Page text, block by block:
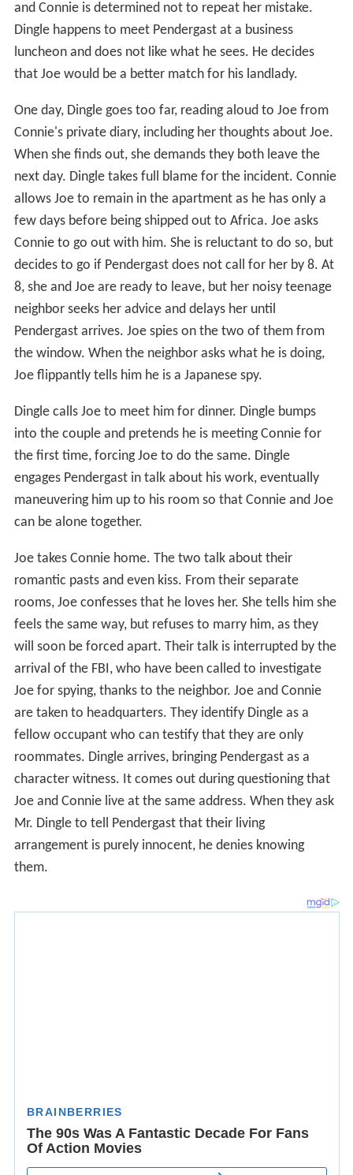
and Connie is determined not to repeat her mistake.
Dingle happens to meet Pendergast at a business
luncheon and does not like what he sees. He decides
that Joe would be a better match for his landlady.
One day, Dingle goes too far, reading aloud to Joe from
Connie's private diary, including her thoughts about Joe.
When she finds out, she demands they both leave the
next day. Dingle takes full blame for the incident. Connie
allows Joe to remain in the apartment as he has only a
few days before being shipped out to Africa. Joe asks
Connie to go out with him. She is reluctant to do so, but
decides to go if Pendergast does not call for her by 8. At
8, she and Joe are ready to leave, but her noisy teenage
neighbor seeks her advice and delays her until
Pendergast arrives. Joe spies on the two of them from
the window. When the neighbor asks what he is doing,
Joe flippantly tells him he is a Japanese spy.
Dingle calls Joe to meet him for dinner. Dingle bumps
into the couple and pretends he is meeting Connie for
the first time, forcing Joe to do the same. Dingle
engages Pendergast in talk about his work, eventually
maneuvering him up to his room so that Connie and Joe
can be alone together.
Joe takes Connie home. The two talk about their
romantic pasts and even kiss. From their separate
rooms, Joe confesses that he loves her. She tells him she
feels the same way, but refuses to marry him, as they
will soon be forced apart. Their talk is interrupted by the
arrival of the FBI, who have been called to investigate
Joe for spying, thanks to the neighbor. Joe and Connie
are taken to headquarters. They identify Dingle as a
fellow occupant who can testify that they are only
roommates. Dingle arrives, bringing Pendergast as a
character witness. It comes out during questioning that
Joe and Connie live at the same address. When they ask
Mr. Dingle to tell Pendergast that their living
arrangement is purely innocent, he denies knowing
them.